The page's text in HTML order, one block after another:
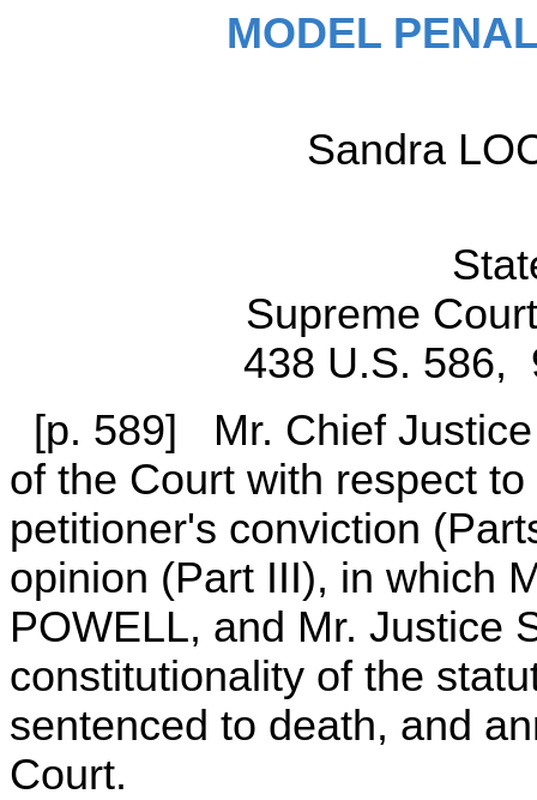
MODEL
Sandra
Supreme
438 U.S. 586,
[p. 589] Mr. Chief
of the Court with respect
petitioner's conviction
opinion (Part III), in which
POWELL, and Mr. Justice
constitutionality of the
sentenced to death, and
Court.